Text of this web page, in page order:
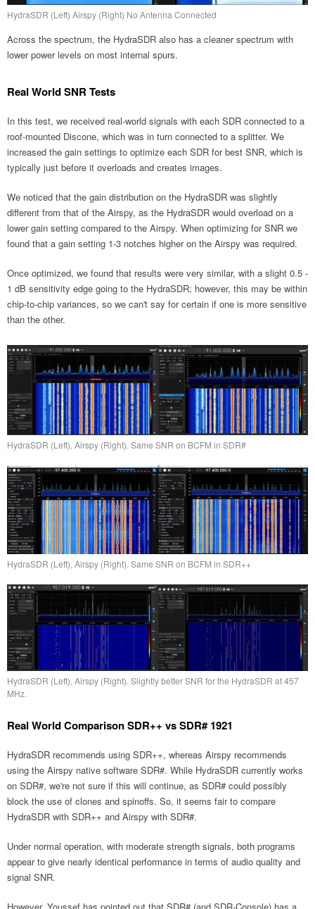
HydraSDR (Left) Airspy (Right) No Antenna Connected
Across the spectrum, the HydraSDR also has a cleaner spectrum with
lower power levels on most internal spurs.
Real World SNR Tests
In this test, we received real-world signals with each SDR connected to a
roof-mounted Discone, which was in turn connected to a splitter. We
increased the gain settings to optimize each SDR for best SNR, which is
typically just before it overloads and creates images.
We noticed that the gain distribution on the HydraSDR was slightly
different from that of the Airspy, as the HydraSDR would overload on a
lower gain setting compared to the Airspy. When optimizing for SNR we
found that a gain setting 1-3 notches higher on the Airspy was required.
Once optimized, we found that results were very similar, with a slight 0.5 -
1 dB sensitivity edge going to the HydraSDR; however, this may be within
chip-to-chip variances, so we can't say for certain if one is more sensitive
than the other.
HydraSDR (Left), Airspy (Right). Same SNR on BCFM in SDR#
HydraSDR (Left), Airspy (Right). Same SNR on BCFM in SDR++
HydraSDR (Left), Airspy (Right). Slightly better SNR for the HydraSDR at 457
MHz.
Real World Comparison SDR++ vs SDR# 1921
HydraSDR recommends using SDR++, whereas Airspy recommends
using the Airspy native software SDR#. While HydraSDR currently works
on SDR#, we're not sure if this will continue, as SDR# could possibly
block the use of clones and spinoffs. So, it seems fair to compare
HydraSDR with SDR++ and Airspy with SDR#.
Under normal operation, with moderate strength signals, both programs
appear to give nearly identical performance in terms of audio quality and
signal SNR.